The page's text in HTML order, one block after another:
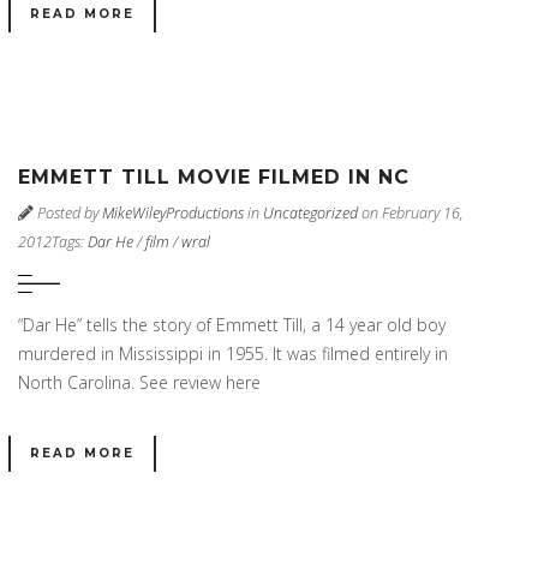
READ MORE
EMMETT TILL MOVIE FILMED IN NC
Posted byMikeWileyProductionsin Uncategorizedon February 16,
2012Tags:Dar He/film/wral
“Dar He” tells the story of Emmett Till, a 14 year old boy
murdered in Mississippi in 1955. It was filmed entirely in
North Carolina. See review here
READ MORE